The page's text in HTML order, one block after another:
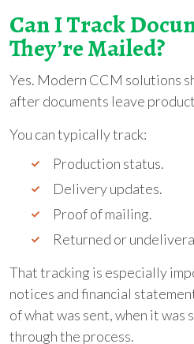
Can I Track
They’re Mailed?
Yes. Modern CCM solutions
after documents leave
You can typically track:
Production status.
Delivery updates.
Proof of mailing.
Returned or
That tracking is especially
notices and financial
of what was sent, when it was
through the process.